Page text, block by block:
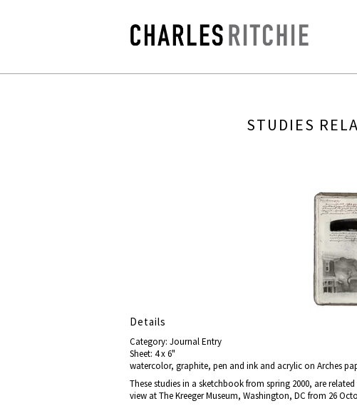
STUDIES
Details
Category: Journal Entry
Sheet: 4 x 6"
watercolor, graphite, pen and ink and acrylic on Arches
These studies in a sketchbook from spring 2000, are
view at The Kreeger Museum, Washington, DC from 26